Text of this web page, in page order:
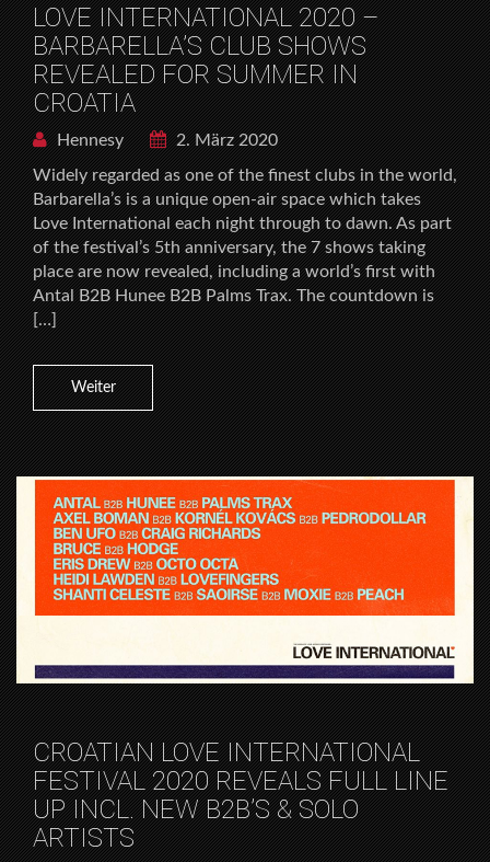
LOVE INTERNATIONAL 2020 –
BARBARELLA’S CLUB SHOWS
REVEALED FOR SUMMER IN
CROATIA
Hennesy
2. März 2020
Widely regarded as one of the finest clubs in the world,
Barbarella’s is a unique open-air space which takes
Love International each night through to dawn. As part
of the festival’s 5th anniversary, the 7 shows taking
place are now revealed, including a world’s first with
Antal B2B Hunee B2B Palms Trax. The countdown is
[…]
Weiter
CROATIAN LOVE INTERNATIONAL
FESTIVAL 2020 REVEALS FULL LINE
UP INCL. NEW B2B’S & SOLO
ARTISTS